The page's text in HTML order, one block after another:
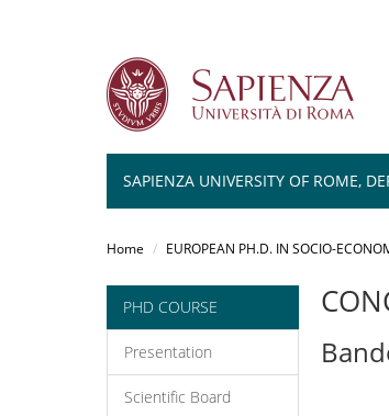
SAPIENZA UNIVERSITY OF ROME,
Home EUROPEAN PH.D. IN SOCIO-
PHD COURSE
Presentation
Scientific Board